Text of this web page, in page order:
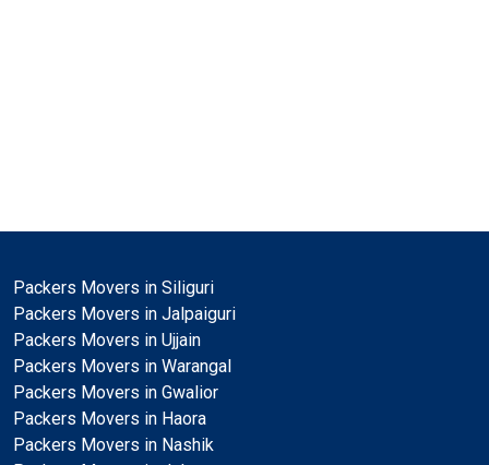
Packers Movers in Siliguri
Packers Movers in Jalpaiguri
Packers Movers in Ujjain
Packers Movers in Warangal
Packers Movers in Gwalior
Packers Movers in Haora
Packers Movers in Nashik